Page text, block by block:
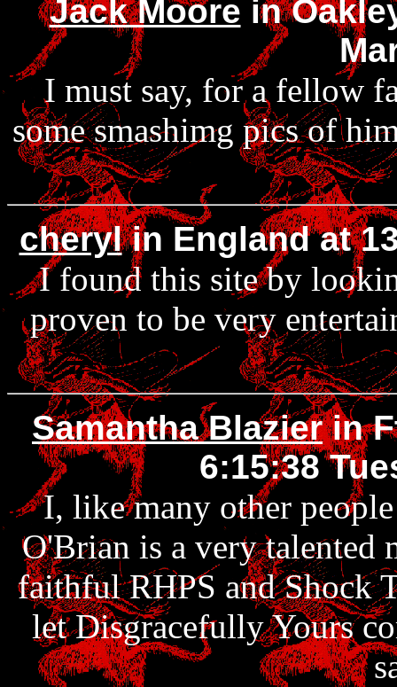
Jack Moore in
I must say, for a fellow
some smashimg pics of
cherylin England at
I found this site by
proven to be very
Samantha Blazierin
6:15:38
I, like many other
O'Brian is a very talented
faithful RHPS and Shock
let Disgracefully Yours